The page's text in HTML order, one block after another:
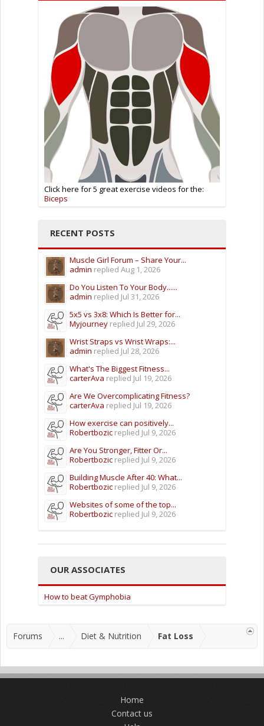
Click here for 5 great exercise videos for the:
Biceps
RECENT POSTS
Muscle Girl Forum – Share Your...
admin replied Aug 1, 2026
Do You Listen To Your Body......
admin replied Jul 31, 2026
5x5 vs 3x8: Which Is Better for...
Myjourney replied Jul 29, 2026
Wrist Straps vs Wrist Wraps:...
admin replied Jul 28, 2026
What's The Biggest Fitness...
carterAva replied Jul 19, 2026
Are We Overcomplicating Fitness?
carterAva replied Jul 19, 2026
How exercise can positively...
Robertbozic replied Jul 9, 2026
Are You Stronger, Fitter Or...
Robertbozic replied Jul 9, 2026
Building Muscle After 40: What...
Robertbozic replied Jul 9, 2026
Websites of some of the top...
Robertbozic replied Jul 9, 2026
OUR ASSOCIATES
How to beat Gymphobia
Forums ... Diet & Nutrition Fat Loss
Home
Contact us